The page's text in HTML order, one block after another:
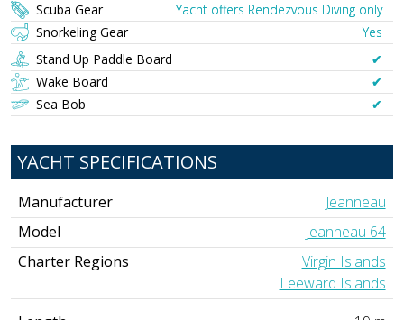
Scuba Gear
Yacht offers Rendezvous Diving only
Snorkeling Gear
Yes
Stand Up Paddle Board
✔︎
Wake Board
✔︎
Sea Bob
✔︎
YACHT SPECIFICATIONS
Manufacturer
Jeanneau
Model
Jeanneau 64
Charter Regions
Virgin Islands
Leeward Islands